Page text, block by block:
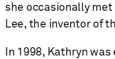
she occasionally
Lee, the inventor of
In 1998, Kathryn